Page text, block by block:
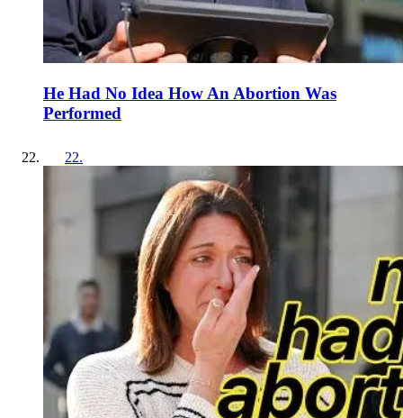
He Had No Idea How An Abortion Was
Performed
22.